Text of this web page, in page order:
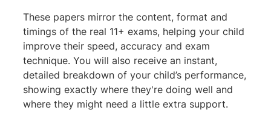
These papers mirror the content, format and
timings of the real 11+ exams, helping your child
improve their speed, accuracy and exam
technique. You will also receive an instant,
detailed breakdown of your child’s performance,
showing exactly where they're doing well and
where they might need a little extra support.